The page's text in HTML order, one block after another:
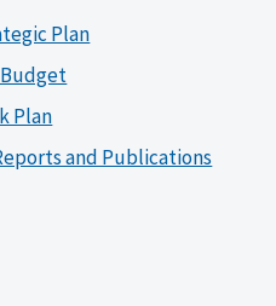
Plan
Budget
Plan
and Publications